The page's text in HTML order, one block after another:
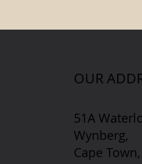
OUR
51A
Wynberg,
Cape